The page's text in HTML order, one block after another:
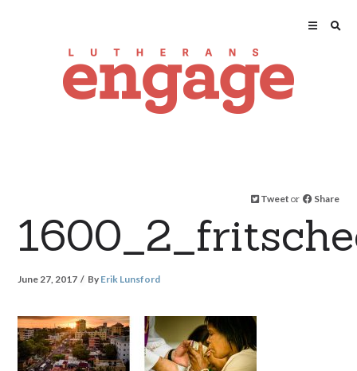
Tweet or Share
June 27, 2017 By Erik Lunsford